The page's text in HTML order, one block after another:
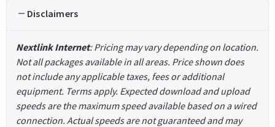
Disclaimers
Nextlink Internet: Pricing may vary depending on location.
Not all packages available in all areas. Price shown does
not include any applicable taxes, fees or additional
equipment. Terms apply. Expected download and upload
speeds are the maximum speed available based on a wired
connection. Actual speeds are not guaranteed and may